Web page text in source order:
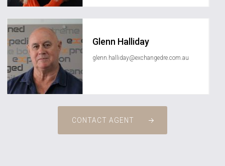
Glenn Halliday
glenn.halliday@exchangedre.com.au
CONTACT AGENT